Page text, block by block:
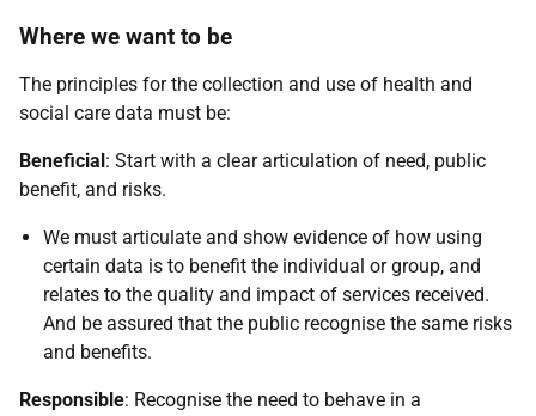
Where we want to be
The principles for the collection and use of health and
social care data must be:
Beneficial: Start with a clear articulation of need, public
benefit, and risks.
We must articulate and show evidence of how using
certain data is to benefit the individual or group, and
relates to the quality and impact of services received.
And be assured that the public recognise the same risks
and benefits.
Responsible: Recognise the need to behave in a